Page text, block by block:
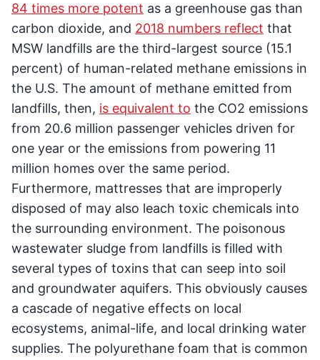
84 times more potent as a greenhouse gas than
carbon dioxide, and 2018 numbers reflect that
MSW landfills are the third-largest source (15.1
percent) of human-related methane emissions in
the U.S. The amount of methane emitted from
landfills, then, is equivalent to the CO2 emissions
from 20.6 million passenger vehicles driven for
one year or the emissions from powering 11
million homes over the same period.
Furthermore, mattresses that are improperly
disposed of may also leach toxic chemicals into
the surrounding environment. The poisonous
wastewater sludge from landfills is filled with
several types of toxins that can seep into soil
and groundwater aquifers. This obviously causes
a cascade of negative effects on local
ecosystems, animal-life, and local drinking water
supplies. The polyurethane foam that is common